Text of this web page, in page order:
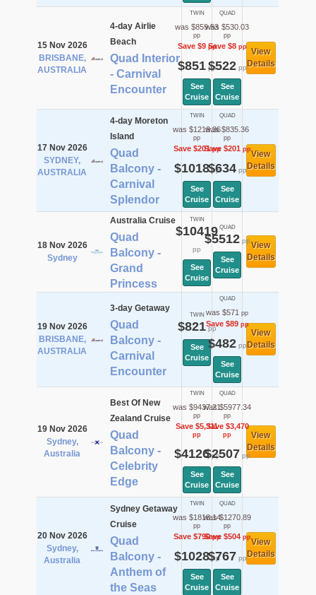
15 Nov 2026
BRISBANE,
AUSTRALIA
4-day Airlie
Beach
Quad Interior
- Carnival
Encounter
TWIN
was $859.53
pp
Save $9pp
$851pp
See
Cruise
QUAD
was $530.03
pp
Save $8pp
$522pp
See
Cruise
View
Details
17 Nov 2026
SYDNEY,
AUSTRALIA
4-day Moreton
Island
Quad
Balcony -
Carnival
Splendor
TWIN
was $1219.36
pp
Save $201pp
$1018pp
See
Cruise
QUAD
was $835.36
pp
Save $201pp
$634pp
See
Cruise
View
Details
18 Nov 2026
Sydney
Australia Cruise
Quad
Balcony -
Grand
Princess
TWIN
$10419
pp
See
Cruise
QUAD
$5512pp
See
Cruise
View
Details
19 Nov 2026
BRISBANE,
AUSTRALIA
3-day Getaway
Quad
Balcony -
Carnival
Encounter
TWIN
$821pp
See
Cruise
QUAD
was $571 pp
Save $89pp
$482pp
See
Cruise
View
Details
19 Nov 2026
Sydney,
Australia
Best Of New
Zealand Cruise
Quad
Balcony -
Celebrity
Edge
TWIN
was $9437.21
pp
Save $5,311
pp
$4126pp
See
Cruise
QUAD
was $5977.34
pp
Save $3,470
pp
$2507 pp
See
Cruise
View
Details
20 Nov 2026
Sydney,
Australia
Sydney Getaway
Cruise
Quad
Balcony -
Anthem of
the Seas
TWIN
was $1818.14
pp
Save $790pp
$1028pp
See
Cruise
QUAD
was $1270.89
pp
Save $504pp
$767 pp
See
Cruise
View
Details